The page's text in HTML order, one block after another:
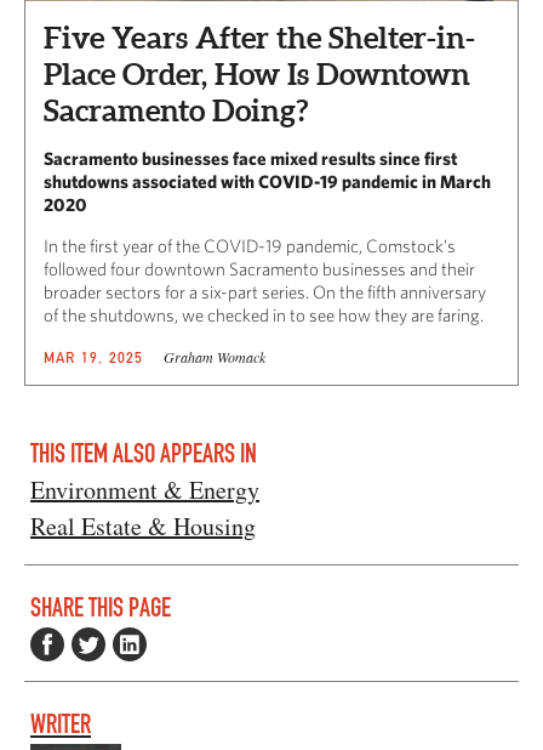
Five Years After the Shelter-in-
Place Order, How Is Downtown
Sacramento Doing?
Sacramento businesses face mixed results since first
shutdowns associated with COVID-19 pandemic in March
2020
In the first year of the COVID-19 pandemic, Comstock’s
followed four downtown Sacramento businesses and their
broader sectors for a six-part series. On the fifth anniversary
of the shutdowns, we checked in to see how they are faring.
MAR 19, 2025 Graham Womack
THIS ITEM ALSO APPEARS IN
Environment & Energy
Real Estate & Housing
SHARE THIS PAGE
WRITER